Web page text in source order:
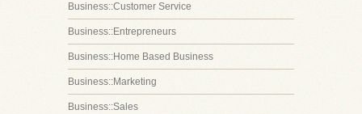
Business::Customer Service
Business::Entrepreneurs
Business::Home Based Business
Business::Marketing
Business::Sales